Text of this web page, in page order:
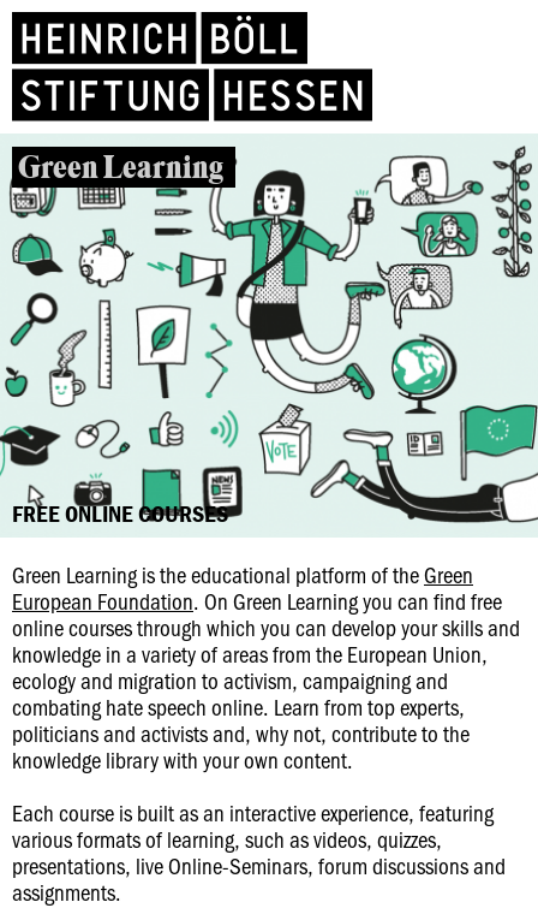
Green Learning
FREE ONLINE COURSES
Green Learning is the educational platform of theGreen
European Foundation. On Green Learning you can find free
online courses through which you can develop your skills and
knowledge in a variety of areas from the European Union,
ecology and migration to activism, campaigning and
combating hate speech online. Learn from top experts,
politicians and activists and, why not, contribute to the
knowledge library with your own content.
Each course is built as an interactive experience, featuring
various formats of learning, such as videos, quizzes,
presentations, live Online-Seminars, forum discussions and
assignments.